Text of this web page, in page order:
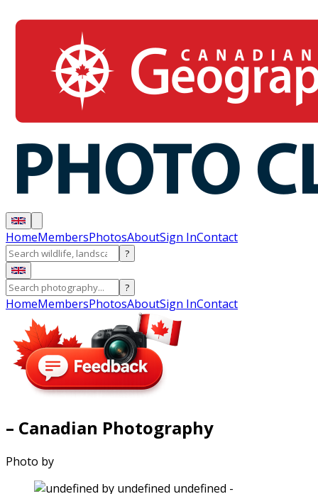
HomeMembersPhotosAboutSign InContact
?
?
HomeMembersPhotosAboutSign InContact
– Canadian Photography
Photo by